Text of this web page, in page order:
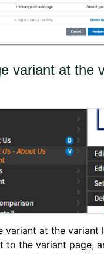
variant at the
variant at the variant
to the variant page,